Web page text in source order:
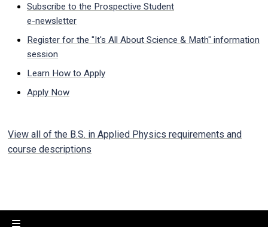
Subscribe to the Prospective Student
e-newsletter
Register for the "It's All About Science & Math" information
session
Learn How to Apply
Apply Now
View all of the B.S. in Applied Physics requirements and
course descriptions